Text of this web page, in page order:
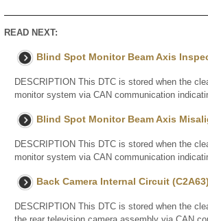
READ NEXT:
Blind Spot Monitor Beam Axis
DESCRIPTION This DTC is stored when the
monitor system via CAN communication
Blind Spot Monitor Beam Axis
DESCRIPTION This DTC is stored when the
monitor system via CAN communication
Back Camera Internal Circuit (C2A63)
DESCRIPTION This DTC is stored when the